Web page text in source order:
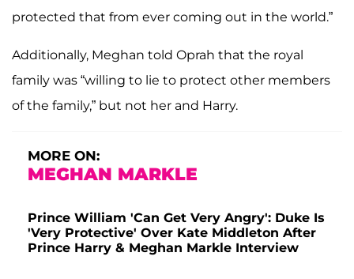
protected that from ever coming out in the world.”
Additionally, Meghan told Oprah that the royal
family was “willing to lie to protect other members
of the family,” but not her and Harry.
MORE ON:
MEGHAN MARKLE
Prince William 'Can Get Very Angry': Duke Is
'Very Protective' Over Kate Middleton After
Prince Harry & Meghan Markle Interview